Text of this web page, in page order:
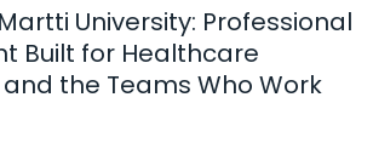
University: Professional
Built for Healthcare
the Teams Who Work